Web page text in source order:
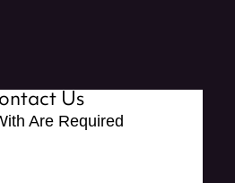
Us
Are Required